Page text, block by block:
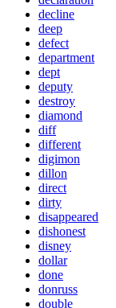
decline
deep
defect
department
dept
deputy
destroy
diamond
diff
different
digimon
dillon
direct
dirty
disappeared
dishonest
disney
dollar
done
donruss
double